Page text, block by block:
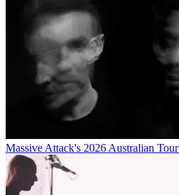
Massive Attack's 2026 Australian